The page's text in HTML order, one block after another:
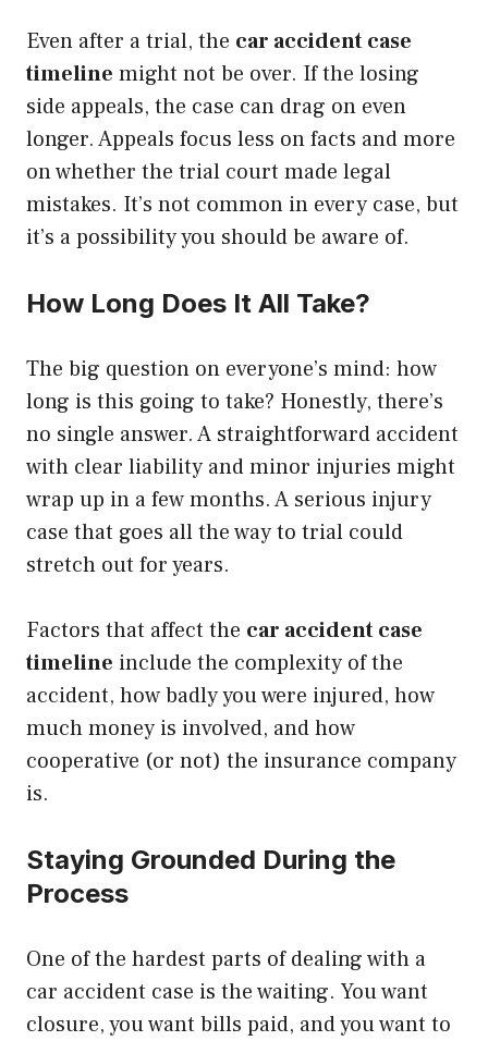
Even after a trial, the car accident case
timeline might not be over. If the losing
side appeals, the case can drag on even
longer. Appeals focus less on facts and more
on whether the trial court made legal
mistakes. It’s not common in every case, but
it’s a possibility you should be aware of.
How Long Does It All Take?
The big question on everyone’s mind: how
long is this going to take? Honestly, there’s
no single answer. A straightforward accident
with clear liability and minor injuries might
wrap up in a few months. A serious injury
case that goes all the way to trial could
stretch out for years.
Factors that affect the car accident case
timeline include the complexity of the
accident, how badly you were injured, how
much money is involved, and how
cooperative (or not) the insurance company
is.
Staying Grounded During the
Process
One of the hardest parts of dealing with a
car accident case is the waiting. You want
closure, you want bills paid, and you want to